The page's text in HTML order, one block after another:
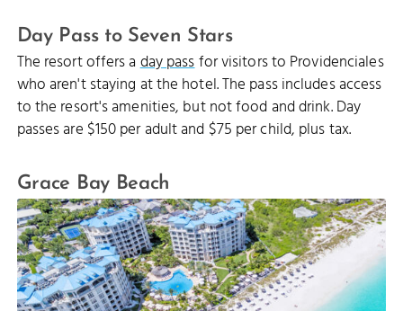
Day Pass to Seven Stars
The resort offers aday passfor visitors to Providenciales
who aren't staying at the hotel. The pass includes access
to the resort's amenities, but not food and drink. Day
passes are $150 per adult and $75 per child, plus tax.
Grace Bay Beach